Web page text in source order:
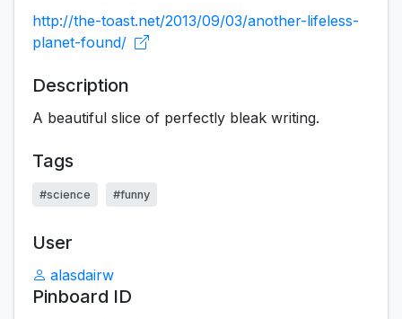
http://the-toast.net/2013/09/03/another-lifeless-
planet-found/
Description
A beautiful slice of perfectly bleak writing.
Tags
#science #funny
User
alasdairw
Pinboard ID